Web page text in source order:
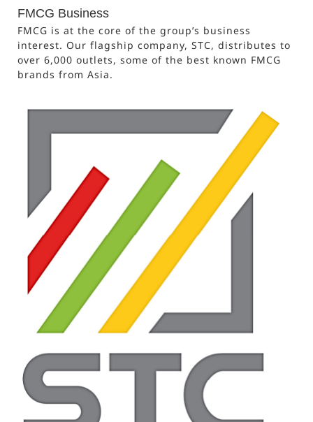
FMCG Business
FMCG is at the core of the group’s business
interest. Our flagship company, STC, distributes to
over 6,000 outlets, some of the best known FMCG
brands from Asia.